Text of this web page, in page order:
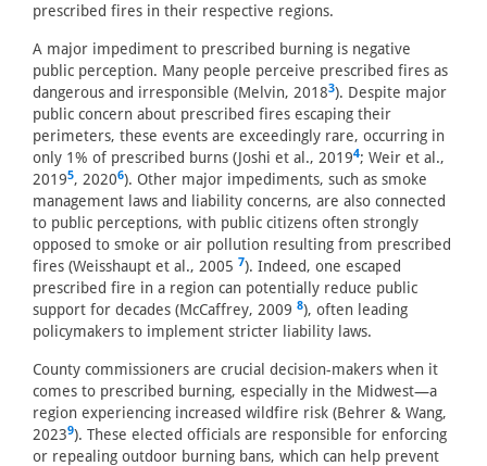
prescribed fires in their respective regions.
A major impediment to prescribed burning is negative
public perception. Many people perceive prescribed fires as
dangerous and irresponsible (Melvin, 20183). Despite major
public concern about prescribed fires escaping their
perimeters, these events are exceedingly rare, occurring in
only 1% of prescribed burns (Joshi et al., 20194; Weir et al.,
20195, 20206). Other major impediments, such as smoke
management laws and liability concerns, are also connected
to public perceptions, with public citizens often strongly
opposed to smoke or air pollution resulting from prescribed
fires (Weisshaupt et al., 2005 7). Indeed, one escaped
prescribed fire in a region can potentially reduce public
support for decades (McCaffrey, 2009 8), often leading
policymakers to implement stricter liability laws.
County commissioners are crucial decision-makers when it
comes to prescribed burning, especially in the Midwest—a
region experiencing increased wildfire risk (Behrer & Wang,
20239). These elected officials are responsible for enforcing
or repealing outdoor burning bans, which can help prevent